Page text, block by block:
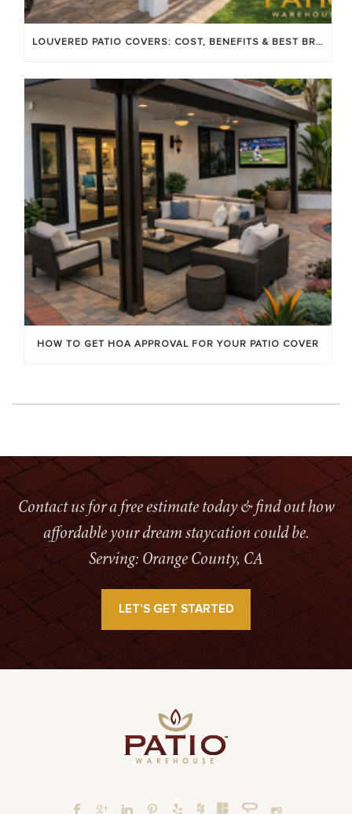
LOUVERED PATIO COVERS: COST, BENEFITS & BEST BRANDS
HOW TO GET HOA APPROVAL FOR YOUR PATIO COVER
Contact us for a free estimate today & find out how
affordable your dream staycation could be.
Serving: Orange County, CA
LET’S GET STARTED